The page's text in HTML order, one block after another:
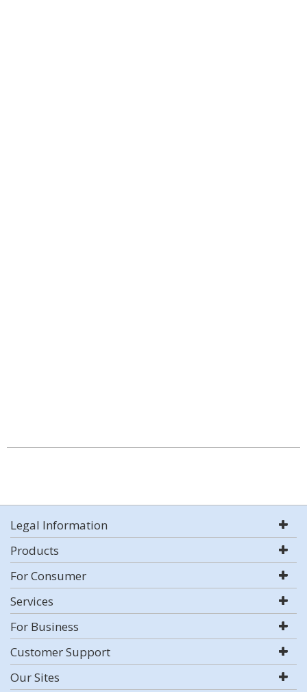
Legal Information
Products
For Consumer
Services
For Business
Customer Support
Our Sites